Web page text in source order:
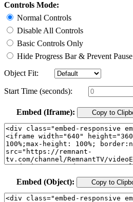
Controls Mode:
Normal Controls
Disable All Controls
Basic Controls Only
Hide Progress Bar & Prevent Pause
Object Fit:
Start Time (seconds):
Embed (Iframe): Copy to
Embed (Object): Copy to